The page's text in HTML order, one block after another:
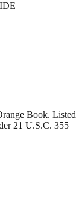
Book. Listed
21 U.S.C. 355